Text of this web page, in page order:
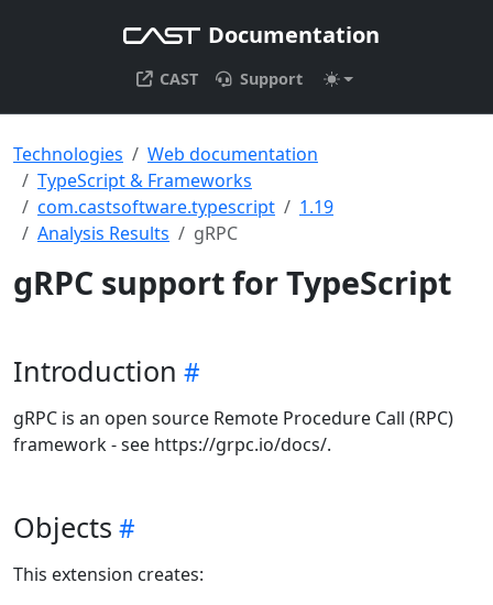
Documentation
CAST Support
Technologies
Web documentation
TypeScript & Frameworks
com.castsoftware.typescript
1.19
Analysis Results
gRPC
gRPC support for TypeScript
Introduction
gRPC is an open source Remote Procedure Call (RPC)
framework - see https://grpc.io/docs/.
Objects
This extension creates: